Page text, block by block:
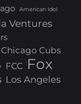
American Idol
Ventures
Chicago Cubs
FCC Fox
Los Angeles